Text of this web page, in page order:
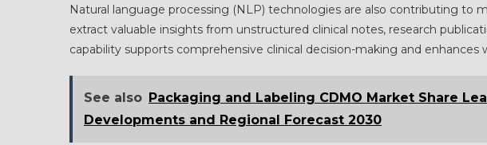
Natural language processing (NLP) technologies are also contributing to
extract valuable insights from unstructured clinical notes, research
capability supports comprehensive clinical decision-making and enhances
See also Packaging and Labeling CDMO Market Share
Developments and Regional Forecast 2030